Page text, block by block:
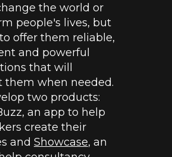
the world or
people's lives, but
offer them reliable,
and powerful
that will
them when needed.
two products:
an app to help
create their
and Showcase, an